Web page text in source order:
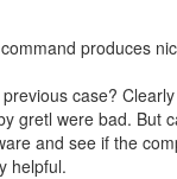
produces
case?
gretl were bad. But
and see if the
helpful.